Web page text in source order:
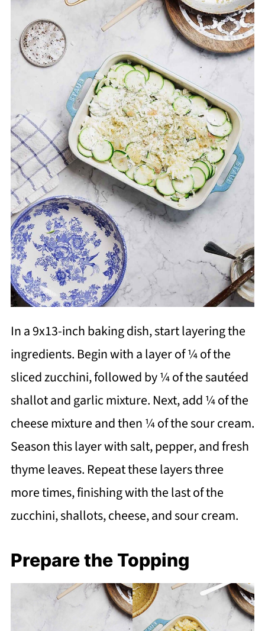
In a 9x13-inch baking dish, start layering the
ingredients. Begin with a layer of ¼ of the
sliced zucchini, followed by ¼ of the sautéed
shallot and garlic mixture. Next, add ¼ of the
cheese mixture and then ¼ of the sour cream.
Season this layer with salt, pepper, and fresh
thyme leaves. Repeat these layers three
more times, finishing with the last of the
zucchini, shallots, cheese, and sour cream.
Prepare the Topping